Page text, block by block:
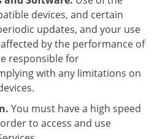
devices, and certain
updates, and your use
by the performance of
responsible for
with any limitations on
You must have a high speed
to access and use